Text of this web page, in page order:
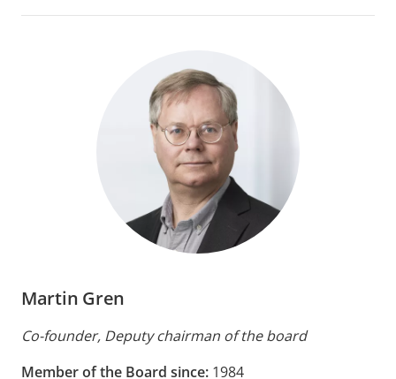
Martin Gren
Co-founder, Deputy chairman of the board
Member of the Board since: 1984